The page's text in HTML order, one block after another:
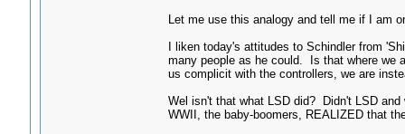
Let me use this analogy and tell me if I am
I liken today's attitudes to Schindler from
many people as he could. Is that where we
us complicit with the controllers, we are
Wel isn't that what LSD did? Didn't LSD
WWII, the baby-boomers, REALIZED that